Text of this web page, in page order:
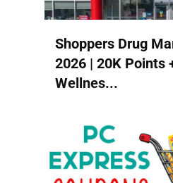
Shoppers Drug
2026 | 20K Points
Wellnes...